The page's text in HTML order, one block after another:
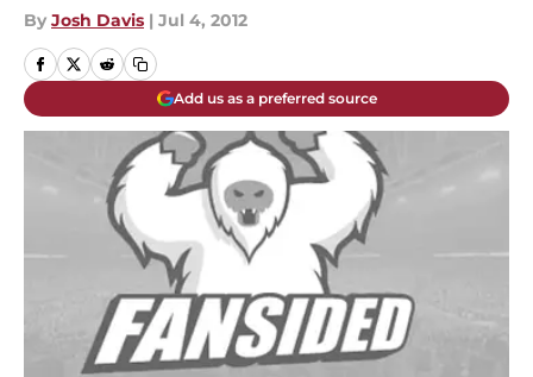
By Josh Davis | Jul 4, 2012
Add us as a preferred source